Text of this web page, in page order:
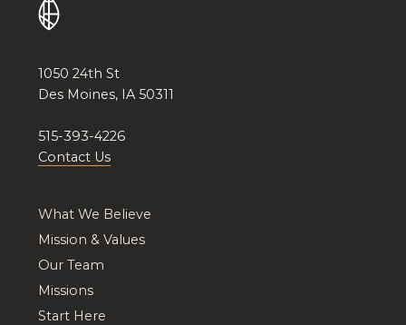
1050 24th St
Des Moines, IA 50311
515-393-4226
Contact Us
What We Believe
Mission & Values
Our Team
Missions
Start Here